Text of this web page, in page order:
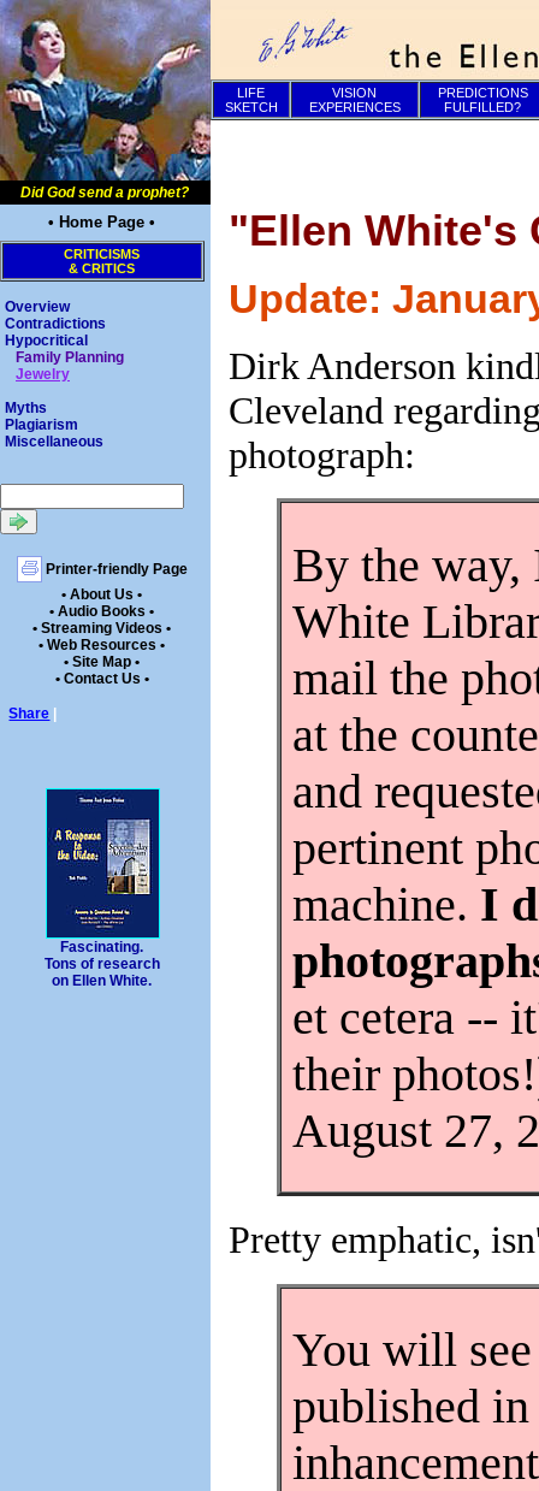
Did God send a prophet?
• Home Page •
CRITICISMS
& CRITICS
Overview
Contradictions
Hypocritical
Family Planning
Jewelry
Myths
Plagiarism
Miscellaneous
Printer-friendly Page
• About Us •
• Audio Books •
• Streaming Videos •
• Web Resources •
• Site Map •
• Contact Us •
Share
Fascinating.
Tons of research
on Ellen White.
LIFE
SKETCH
VISION
EXPERIENCES
PREDICTIONS
FULFILLED?
"Ellen White's
Update:
Dirk Anderson
Cleveland
photograph:
By the way,
White
mail the
at the
and
pertinent
machine. I
et cetera --
their
August 27,
Pretty emphatic,
You will
published